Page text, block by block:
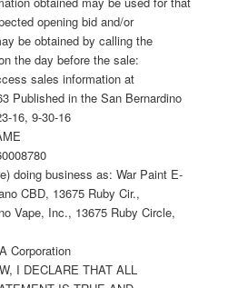
opening bid and/or
be obtained by calling the
the day before the sale:
sales information at
Published in the San Bernardino
16, 9-30-16
doing business as: War Paint E-
CBD, 13675 Ruby Cir.,
Vape, Inc., 13675 Ruby Circle,
Corporation
I DECLARE THAT ALL